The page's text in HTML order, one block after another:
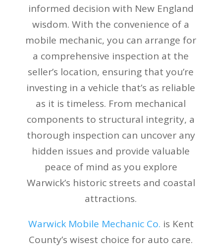
informed decision with New England
wisdom. With the convenience of a
mobile mechanic, you can arrange for
a comprehensive inspection at the
seller’s location, ensuring that you’re
investing in a vehicle that’s as reliable
as it is timeless. From mechanical
components to structural integrity, a
thorough inspection can uncover any
hidden issues and provide valuable
peace of mind as you explore
Warwick’s historic streets and coastal
attractions.
Warwick Mobile Mechanic Co. is Kent
County’s wisest choice for auto care.